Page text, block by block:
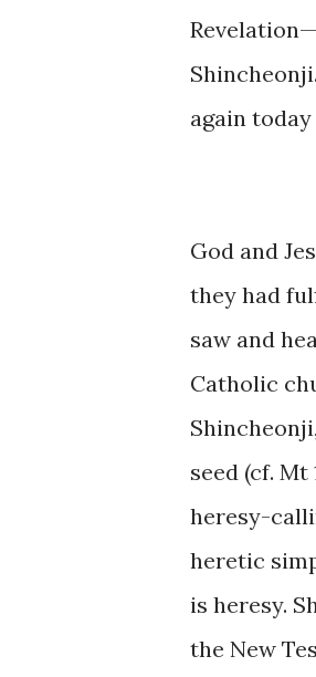
again today
God and
they had
saw and
Catholic
seed (cf. Mt
heresy-
heretic
is heresy.
the New